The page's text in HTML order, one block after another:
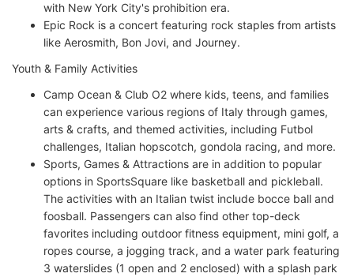
with New York City's prohibition era.
Epic Rock is a concert featuring rock staples from artists
like Aerosmith, Bon Jovi, and Journey.
Youth & Family Activities
Camp Ocean & Club O2 where kids, teens, and families
can experience various regions of Italy through games,
arts & crafts, and themed activities, including Futbol
challenges, Italian hopscotch, gondola racing, and more.
Sports, Games & Attractions are in addition to popular
options in SportsSquare like basketball and pickleball.
The activities with an Italian twist include bocce ball and
foosball. Passengers can also find other top-deck
favorites including outdoor fitness equipment, mini golf, a
ropes course, a jogging track, and a water park featuring
3 waterslides (1 open and 2 enclosed) with a splash park